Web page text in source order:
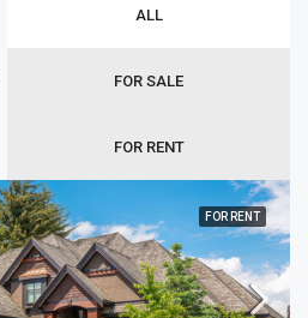
ALL
FOR SALE
FOR RENT
FOR RENT